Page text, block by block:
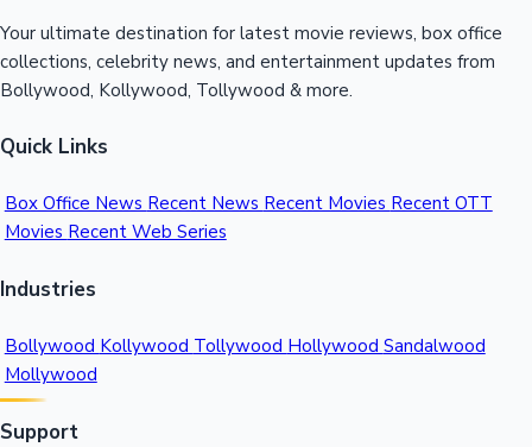
Your ultimate destination for latest movie reviews, box office
collections, celebrity news, and entertainment updates from
Bollywood, Kollywood, Tollywood & more.
Quick Links
Box Office News Recent News Recent Movies Recent OTT
Movies Recent Web Series
Industries
Bollywood Kollywood Tollywood Hollywood Sandalwood
Mollywood
Support